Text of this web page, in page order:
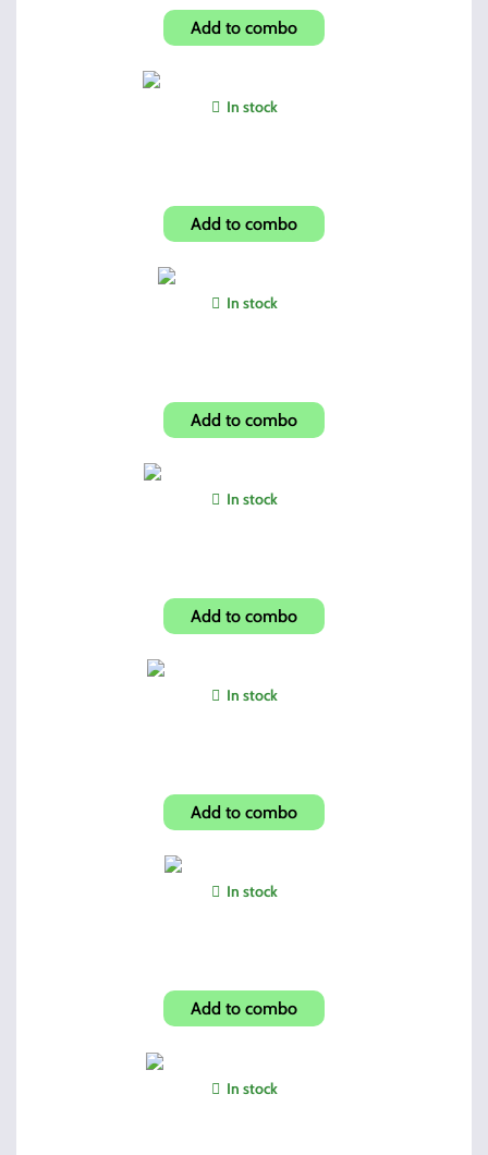
Add to combo
In stock
Add to combo
In stock
Add to combo
In stock
Add to combo
In stock
Add to combo
In stock
Add to combo
In stock